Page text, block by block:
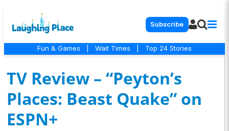
Subscribe
Fun & Games Wait Times Top 24 Stories
TV Review – “Peyton’s
Places: Beast Quake” on
ESPN+